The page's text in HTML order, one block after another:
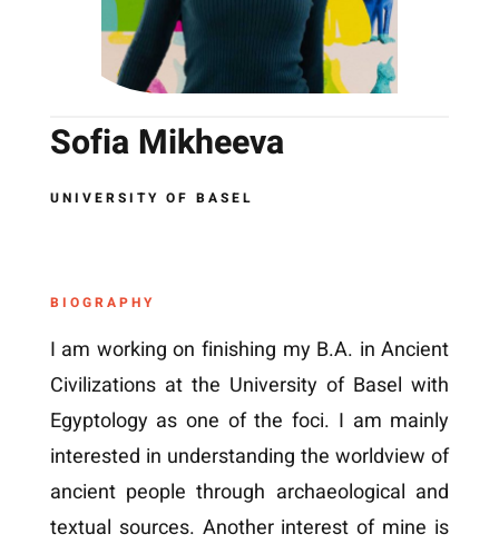
Sofia Mikheeva
UNIVERSITY OF BASEL
BIOGRAPHY
I am working on finishing my B.A. in Ancient
Civilizations at the University of Basel with
Egyptology as one of the foci. I am mainly
interested in understanding the worldview of
ancient people through archaeological and
textual sources. Another interest of mine is